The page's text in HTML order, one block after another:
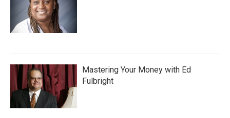
Mastering Your Money with Ed
Fulbright